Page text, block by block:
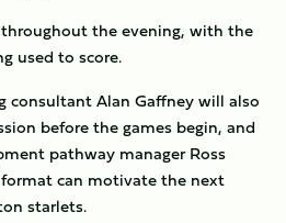
the evening, with the
used to score.
consultant Alan Gaffney will also
before the games begin, and
pathway manager Ross
can motivate the next
starlets.